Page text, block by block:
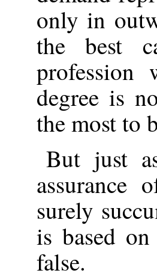
only in
the best
profession
degree is
the most to
But just
assurance
surely
is based
false.